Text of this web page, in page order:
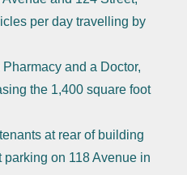
per day travelling by
and a Doctor,
the 1,400 square foot
at rear of building
parking on 118 Avenue in